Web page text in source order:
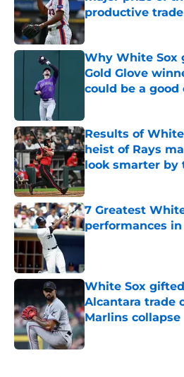
productive
Published by on Invalid
Why White Sox
Gold Glove
could be a good
Results of
heist of Rays
look smarter by
Published by on Invalid
7 Greatest
performances
Published by on Invalid
White Sox
Alcantara trade
Marlins collapse
Published by on Invalid